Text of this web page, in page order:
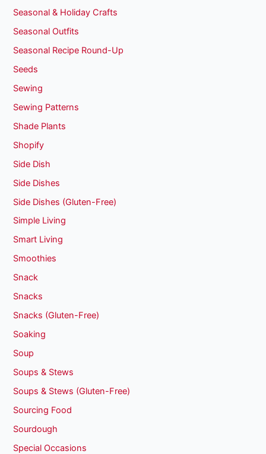
Seasonal & Holiday Crafts
Seasonal Outfits
Seasonal Recipe Round-Up
Seeds
Sewing
Sewing Patterns
Shade Plants
Shopify
Side Dish
Side Dishes
Side Dishes (Gluten-Free)
Simple Living
Smart Living
Smoothies
Snack
Snacks
Snacks (Gluten-Free)
Soaking
Soup
Soups & Stews
Soups & Stews (Gluten-Free)
Sourcing Food
Sourdough
Special Occasions